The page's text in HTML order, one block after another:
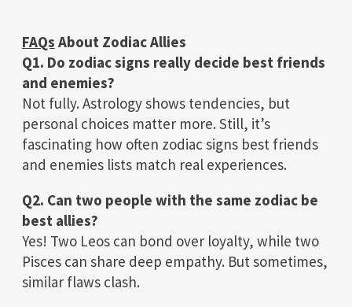
FAQs About Zodiac Allies
Q1. Do zodiac signs really decide best friends
and enemies?
Not fully. Astrology shows tendencies, but
personal choices matter more. Still, it’s
fascinating how often zodiac signs best friends
and enemies lists match real experiences.
Q2. Can two people with the same zodiac be
best allies?
Yes! Two Leos can bond over loyalty, while two
Pisces can share deep empathy. But sometimes,
similar flaws clash.